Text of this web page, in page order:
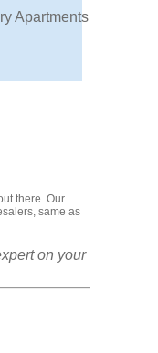
there. Our
same as
on your
Apartments